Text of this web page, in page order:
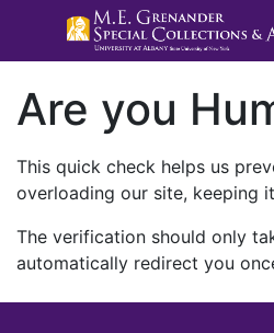
Are you
This quick check helps us
overloading our site, keeping
The verification should only
automatically redirect you